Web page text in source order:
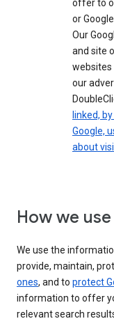
offer to
or
Our
and site
websites
our
linked,
Google,
about
How we
We use the
provide, maintain,
ones, and to protect
information to offer
relevant search